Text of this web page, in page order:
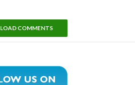
LOAD COMMENTS